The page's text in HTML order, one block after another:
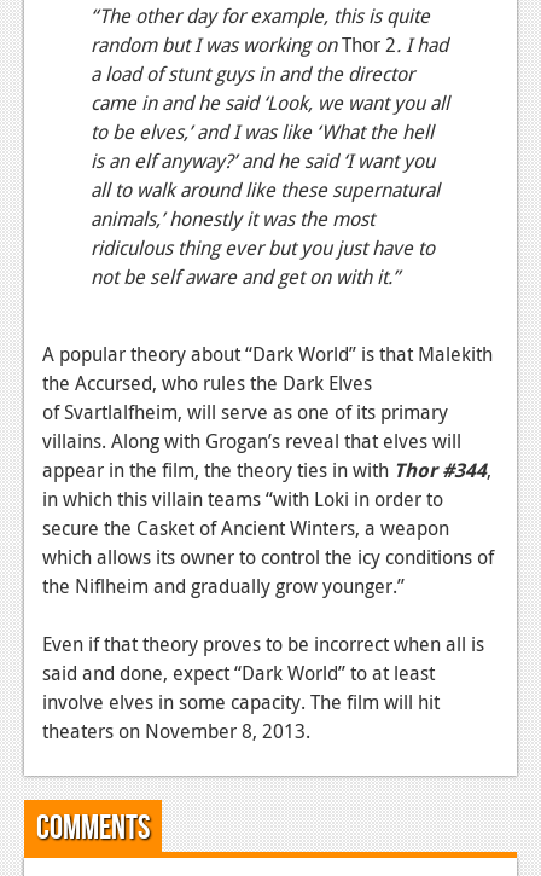
“The other day for example, this is quite
random but I was working onThor 2. I had
a load of stunt guys in and the director
came in and he said ‘Look, we want you all
to be elves,’ and I was like ‘What the hell
is an elf anyway?’ and he said ‘I want you
all to walk around like these supernatural
animals,’ honestly it was the most
ridiculous thing ever but you just have to
not be self aware and get on with it.”
A popular theory about “Dark World” is that Malekith
the Accursed, who rules the Dark Elves
of Svartlalfheim, will serve as one of its primary
villains. Along with Grogan’s reveal that elves will
appear in the film, the theory ties in with Thor #344,
in which this villain teams “with Loki in order to
secure the Casket of Ancient Winters, a weapon
which allows its owner to control the icy conditions of
the Niflheim and gradually grow younger.”
Even if that theory proves to be incorrect when all is
said and done, expect “Dark World” to at least
involve elves in some capacity. The film will hit
theaters on November 8, 2013.
Comments